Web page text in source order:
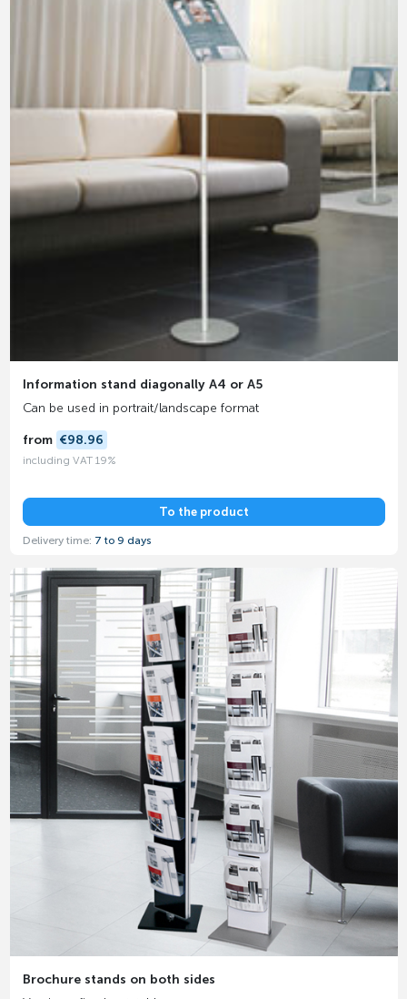
Information stand diagonally A4 or A5
Can be used in portrait/landscape format
from €98.96
including VAT 19%
To the product
Delivery time: 7 to 9 days
Brochure stands on both sides